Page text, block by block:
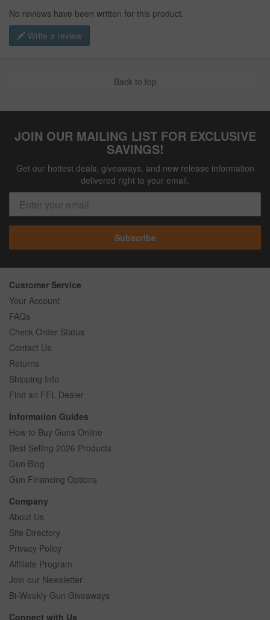
No reviews have been written for this product.
Write a review
Back to top
JOIN OUR MAILING LIST FOR EXCLUSIVE
SAVINGS!
Get our hottest deals, giveaways, and new release information
delivered right to your email.
Subscribe
Customer Service
Your Account
FAQs
Check Order Status
Contact Us
Returns
Shipping Info
Find an FFL Dealer
Information Guides
How to Buy Guns Online
Best Selling 2026 Products
Gun Blog
Gun Financing Options
Company
About Us
Site Directory
Privacy Policy
Affiliate Program
Join our Newsletter
Bi-Weekly Gun Giveaways
Connect with Us